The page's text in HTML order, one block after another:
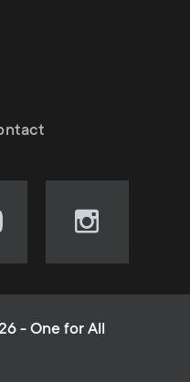
Visit
(opens
- One for All